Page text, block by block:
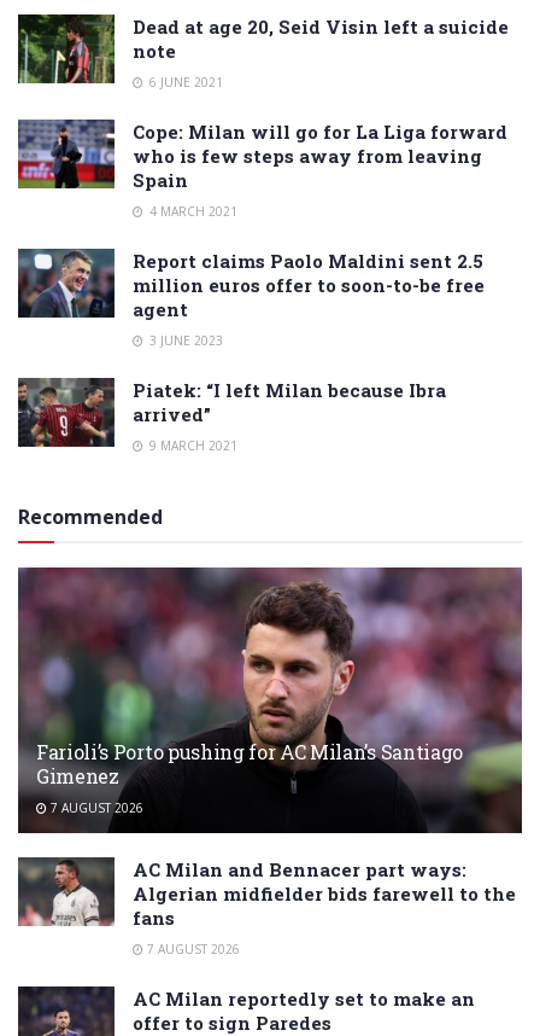
Dead at age 20, Seid Visin left a suicide
note
6 JUNE 2021
Cope: Milan will go for La Liga forward
who is few steps away from leaving
Spain
4 MARCH 2021
Report claims Paolo Maldini sent 2.5
million euros offer to soon-to-be free
agent
3 JUNE 2023
Piatek: “I left Milan because Ibra
arrived”
9 MARCH 2021
Recommended
Farioli’s Porto pushing for AC Milan’s Santiago
Gimenez
7 AUGUST 2026
AC Milan and Bennacer part ways:
Algerian midfielder bids farewell to the
fans
7 AUGUST 2026
AC Milan reportedly set to make an
offer to sign Paredes